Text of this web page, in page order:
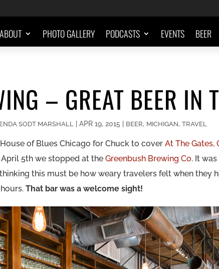
ABOUT PHOTO GALLERY PODCASTS EVENTS BEER
– GREAT BEER IN
SODT MARSHALL | APR 19, 2015 | BEER, MICHIGAN, TRAVEL
of Blues Chicago for Chuck to cover At The Gates,
5th we stopped at the Greenbush Brewing Co. It
this must be how weary travelers felt when they
That bar was a welcome sight!